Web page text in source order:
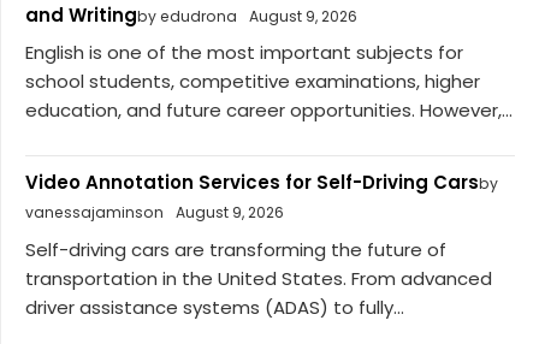
and Writingby edudrona August 9, 2026
English is one of the most important subjects for
school students, competitive examinations, higher
education, and future career opportunities. However,...
Video Annotation Services for Self-Driving Carsby
vanessajaminson
August 9, 2026
Self-driving cars are transforming the future of
transportation in the United States. From advanced
driver assistance systems (ADAS) to fully...